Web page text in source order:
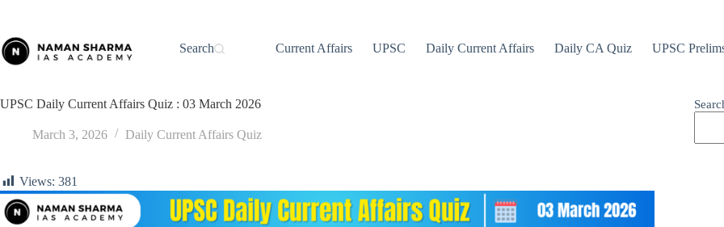
content
Search
Current Affairs UPSC Daily Current Affairs Daily CA Quiz UPSC
UPSC Daily Current Affairs Quiz : 03 March 2026
March 3, 2026 Daily Current Affairs Quiz
Views: 381